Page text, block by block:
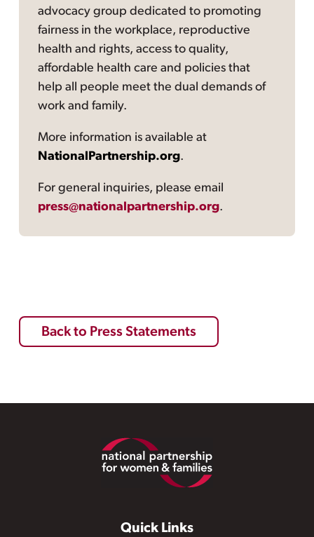
advocacy group dedicated to promoting
fairness in the workplace, reproductive
health and rights, access to quality,
affordable health care and policies that
help all people meet the dual demands of
work and family.
More information is available at
NationalPartnership.org.
For general inquiries, please email
press@nationalpartnership.org.
Back to Press Statements
Quick Links